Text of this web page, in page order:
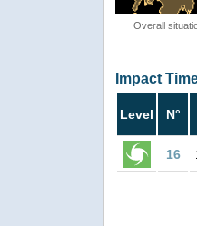
Overall
Impact
Level N°
16